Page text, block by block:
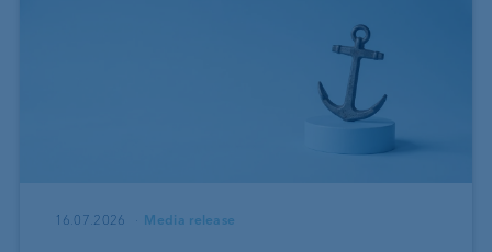
16.07.2026 Media release